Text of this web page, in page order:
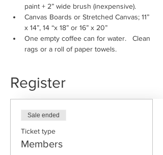
paint + 2” wide brush (inexpensive).
Canvas Boards or Stretched Canvas; 11”
x 14”, 14 “x 18” or 16” x 20”
One empty coffee can for water.   Clean
rags or a roll of paper towels.
Register
Sale ended
Ticket type
Members